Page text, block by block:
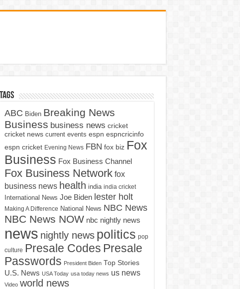
Tags
ABC Biden Breaking News
Business business news cricket
cricket news current events espn espncricinfo
espn cricket Evening News FBN fox biz Fox
Business Fox Business Channel
Fox Business Network fox
business news health india india cricket
International News Joe Biden lester holt
Making A Difference National News NBC News
NBC News NOW nbc nightly news
news nightly news politics pop
culture Presale Codes Presale
Passwords President Biden Top Stories
U.S. News USA Today usa today news us news
Video world news